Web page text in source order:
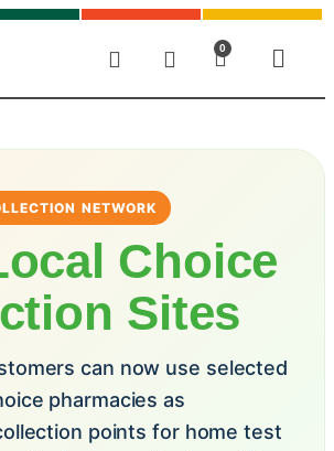
0
NETWORK
Choice
Sites
can now use selected
pharmacies as
points for home test